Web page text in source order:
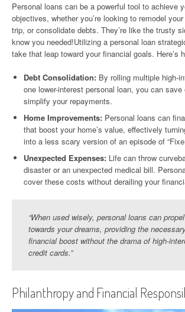
Personal loans can be a powerful tool to achieve
objectives, whether you’re looking to remodel
trip, or consolidate debts. They’re like the trusty
know you needed!Utilizing a personal loan
take that leap toward your financial goals. Here’s
Debt Consolidation: By rolling multiple high-
one lower-interest personal loan, you can
simplify your repayments.
Home Improvements: Personal loans can
that boost your home’s value, effectively
into a less scary version of an episode of
Unexpected Expenses: Life can throw
disaster or an unexpected medical bill.
cover these costs without derailing your
“When used wisely, personal loans can
towards your dreams, providing the
financial boost without the drama of high-
credit cards.”
Philanthropy and Financial